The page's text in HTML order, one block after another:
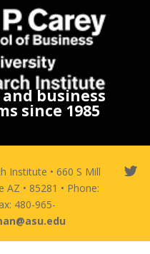
business
since 1985
Institute • 660 S Mill
AZ • 85281 • Phone:
480-965-